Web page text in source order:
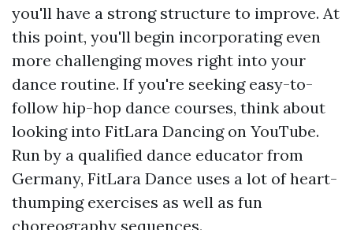
you'll have a strong structure to improve. At
this point, you'll begin incorporating even
more challenging moves right into your
dance routine. If you're seeking easy-to-
follow hip-hop dance courses, think about
looking into FitLara Dancing on YouTube.
Run by a qualified dance educator from
Germany, FitLara Dance uses a lot of heart-
thumping exercises as well as fun
choreography sequences.